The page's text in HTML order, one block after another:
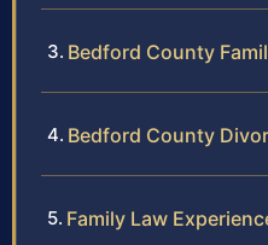
Bedford County
Bedford County
Family Law